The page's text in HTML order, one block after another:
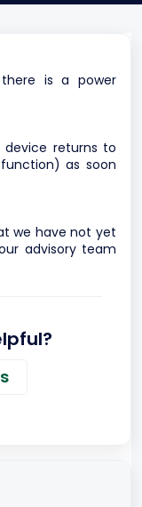
is a power
returns to
as soon
we have not yet
advisory team